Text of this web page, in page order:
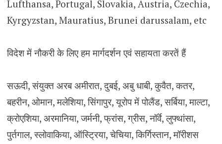
Lufthansa, Portugal, Slovakia, Austria, Czechia,
Kyrgyzstan, Mauratius, Brunei darussalam, etc
विदेश में नौकरी के लिए हम मार्गदर्शन एवं सहायता करतें हैं
सऊदी, संयुक्त अरब अमीरात, दुबई, अबु धाबी, कुवैत, कतर,
बहरीन, ओमान, मलेशिया, सिंगापुर, यूरोप में पोलैंड, सर्बिया, माल्टा,
क्रोएशिया, अरमानिया, जर्मनी, फ्रांस, ग्रीस, नॉर्वे, लुफ्थांसा,
पुर्तगाल, स्लोवाकिया, ऑस्ट्रिया, चेचिया, किर्गिस्तान, मॉरीशस